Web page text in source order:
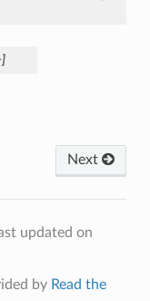
Next
updated on
by Read the